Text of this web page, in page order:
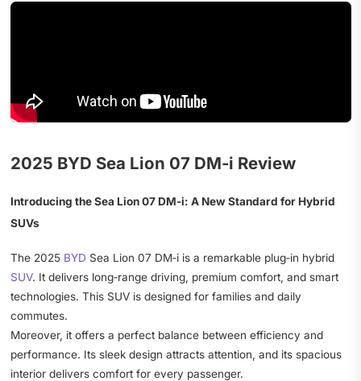
2025 BYD Sea Lion 07 DM‑i Review
Introducing the Sea Lion 07 DM‑i: A New Standard for Hybrid
SUVs
The 2025 BYD Sea Lion 07 DM‑i is a remarkable plug‑in hybrid
SUV. It delivers long‑range driving, premium comfort, and smart
technologies. This SUV is designed for families and daily
commutes.
Moreover, it offers a perfect balance between efficiency and
performance. Its sleek design attracts attention, and its spacious
interior delivers comfort for every passenger.